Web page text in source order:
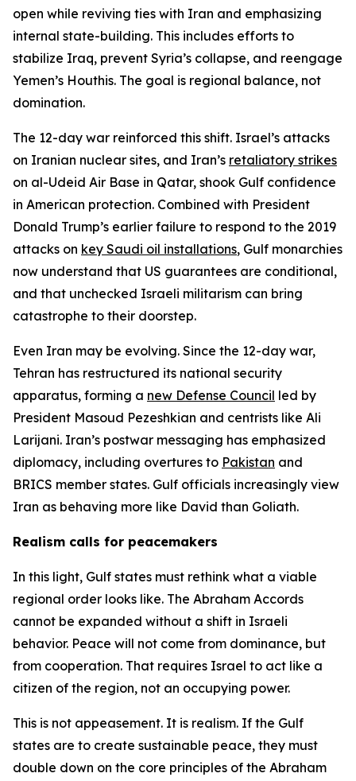
open while reviving ties with Iran and emphasizing
internal state-building. This includes efforts to
stabilize Iraq, prevent Syria’s collapse, and reengage
Yemen’s Houthis. The goal is regional balance, not
domination.
The 12-day war reinforced this shift. Israel’s attacks
on Iranian nuclear sites, and Iran’s retaliatory strikes
on al-Udeid Air Base in Qatar, shook Gulf confidence
in American protection. Combined with President
Donald Trump’s earlier failure to respond to the 2019
attacks on key Saudi oil installations, Gulf monarchies
now understand that US guarantees are conditional,
and that unchecked Israeli militarism can bring
catastrophe to their doorstep.
Even Iran may be evolving. Since the 12-day war,
Tehran has restructured its national security
apparatus, forming a new Defense Council led by
President Masoud Pezeshkian and centrists like Ali
Larijani. Iran’s postwar messaging has emphasized
diplomacy, including overtures to Pakistan and
BRICS member states. Gulf officials increasingly view
Iran as behaving more like David than Goliath.
Realism calls for peacemakers
In this light, Gulf states must rethink what a viable
regional order looks like. The Abraham Accords
cannot be expanded without a shift in Israeli
behavior. Peace will not come from dominance, but
from cooperation. That requires Israel to act like a
citizen of the region, not an occupying power.
This is not appeasement. It is realism. If the Gulf
states are to create sustainable peace, they must
double down on the core principles of the Abraham